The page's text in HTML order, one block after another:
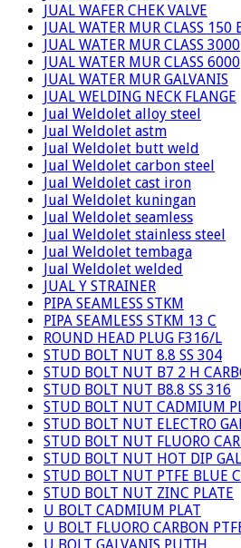
JUAL WAFER CHEK VALVE
JUAL WATER MUR CLASS 150
JUAL WATER MUR CLASS 3000
JUAL WATER MUR CLASS 6000
JUAL WATER MUR GALVANIS
JUAL WELDING NECK FLANGE
Jual Weldolet alloy steel
Jual Weldolet astm
Jual Weldolet butt weld
Jual Weldolet carbon steel
Jual Weldolet cast iron
Jual Weldolet kuningan
Jual Weldolet seamless
Jual Weldolet stainless steel
Jual Weldolet tembaga
Jual Weldolet welded
JUAL Y STRAINER
PIPA SEAMLESS STKM
PIPA SEAMLESS STKM 13 C
ROUND HEAD PLUG F316/L
STUD BOLT NUT 8.8 SS 304
STUD BOLT NUT B7 2 H
STUD BOLT NUT B8.8 SS 316
STUD BOLT NUT CADMIUM
STUD BOLT NUT ELECTRO
STUD BOLT NUT FLUORO
STUD BOLT NUT HOT DIP
STUD BOLT NUT PTFE BLUE
STUD BOLT NUT ZINC PLATE
U BOLT CADMIUM PLAT
U BOLT FLUORO CARBON